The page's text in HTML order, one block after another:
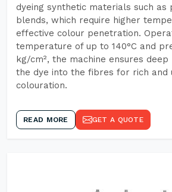
dyeing synthetic materials such as
blends, which require higher
effective colour penetration.
temperature of up to 140°C and
kg/cm², the machine ensures
the dye into the fibres for rich and
colouration.
READ MORE GET A QUOTE